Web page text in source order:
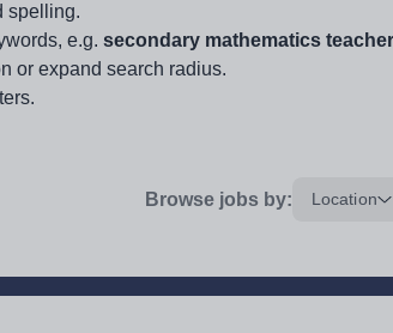
spelling.
e.g. secondary mathematics teacher
or expand search radius.
Browse jobs by: Location